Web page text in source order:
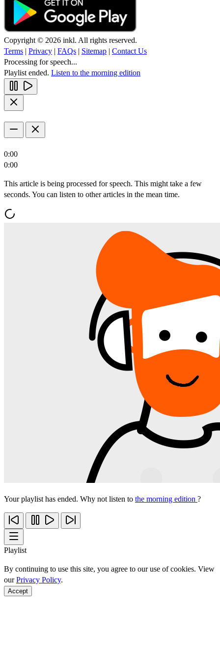
Copyright © 2026 inkl. All rights reserved.
Terms | Privacy | FAQs | Sitemap | Contact Us
Processing for speech...
Playlist ended. Listen to the morning edition
0:00
0:00
This article is being processed for speech. This might take a few
seconds. You can listen to other articles in the mean time.
Your playlist has ended. Why not listen to the morning edition ?
Playlist
By continuing to use this site, you agree to our use of cookies. View
ourPrivacy Policy.
Accept